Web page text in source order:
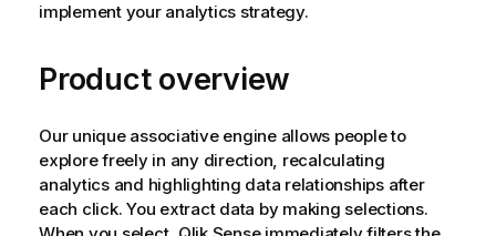
implement your analytics strategy.
Product overview
Our unique associative engine allows people to
explore freely in any direction, recalculating
analytics and highlighting data relationships after
each click. You extract data by making selections.